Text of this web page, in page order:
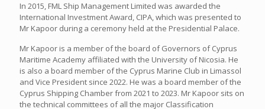
In 2015, FML Ship Management Limited was awarded the
International Investment Award, CIPA, which was presented to
Mr Kapoor during a ceremony held at the Presidential Palace.
Mr Kapoor is a member of the board of Governors of Cyprus
Maritime Academy affiliated with the University of Nicosia. He
is also a board member of the Cyprus Marine Club in Limassol
and Vice President since 2022. He was a board member of the
Cyprus Shipping Chamber from 2021 to 2023. Mr Kapoor sits on
the technical committees of all the major Classification